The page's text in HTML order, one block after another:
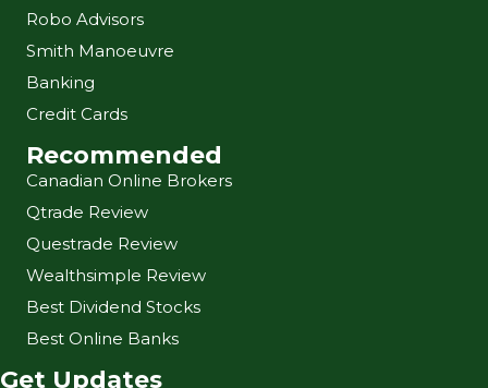
Robo Advisors
Smith Manoeuvre
Banking
Credit Cards
Recommended
Canadian Online Brokers
Qtrade Review
Questrade Review
Wealthsimple Review
Best Dividend Stocks
Best Online Banks
Get Updates